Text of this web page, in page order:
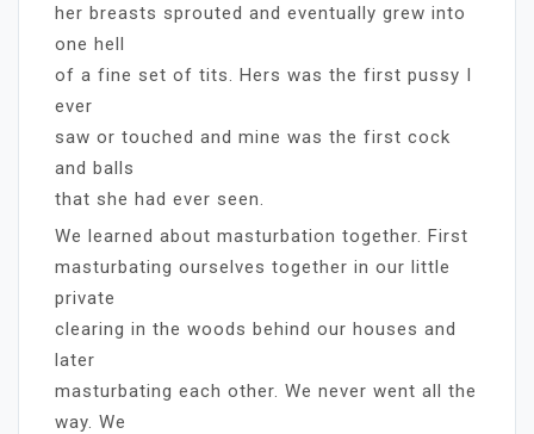
her breasts sprouted and eventually grew into
one hell
of a fine set of tits. Hers was the first pussy I
ever
saw or touched and mine was the first cock
and balls
that she had ever seen.
We learned about masturbation together. First
masturbating ourselves together in our little
private
clearing in the woods behind our houses and
later
masturbating each other. We never went all the
way. We